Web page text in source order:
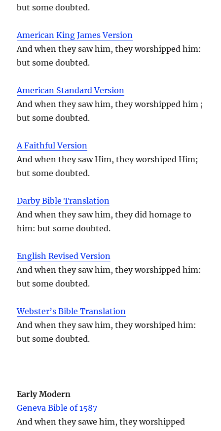
but some doubted.
American King James Version
And when they saw him, they worshipped him:
but some doubted.
American Standard Version
And when they saw him, they worshipped him ;
but some doubted.
A Faithful Version
And when they saw Him, they worshiped Him;
but some doubted.
Darby Bible Translation
And when they saw him, they did homage to
him: but some doubted.
English Revised Version
And when they saw him, they worshipped him:
but some doubted.
Webster’s Bible Translation
And when they saw him, they worshiped him:
but some doubted.
Early Modern
Geneva Bible of 1587
And when they sawe him, they worshipped